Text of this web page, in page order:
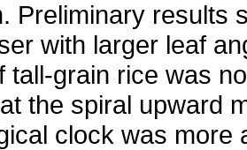
Preliminary results
with larger leaf
tall-grain rice was
the spiral upward
clock was more